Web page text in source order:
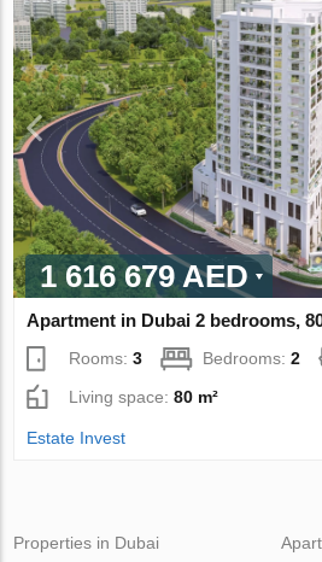
1 616 679 AED
Apartment in Dubai 2 bedrooms,
Rooms:3 Bedrooms:2
Living space:80 m²
Estate Invest
Properties in Dubai